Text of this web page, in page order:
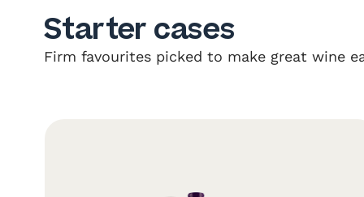
Starter cases
Firm favourites picked to make great wine